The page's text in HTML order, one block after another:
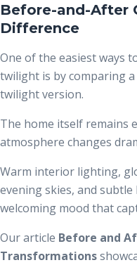
Before-and-After
Difference
One of the easiest ways
twilight is by comparing
twilight version.
The home itself remains
atmosphere changes
Warm interior lighting,
evening skies, and
welcoming mood that
Our article Before and
Transformations